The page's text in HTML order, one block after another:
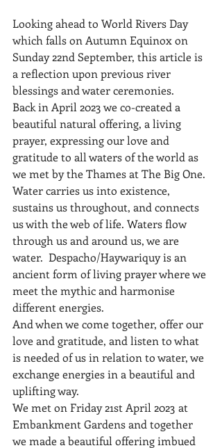
Looking ahead to World Rivers Day
which falls on Autumn Equinox on
Sunday 22nd September, this article is
a reflection upon previous river
blessings and water ceremonies.
Back in April 2023 we co-created a
beautiful natural offering, a living
prayer, expressing our love and
gratitude to all waters of the world as
we met by the Thames at The Big One.
Water carries us into existence,
sustains us throughout, and connects
us with the web of life. Waters flow
through us and around us, we are
water.  Despacho/Haywariquy is an
ancient form of living prayer where we
meet the mythic and harmonise
different energies.
And when we come together, offer our
love and gratitude, and listen to what
is needed of us in relation to water, we
exchange energies in a beautiful and
uplifting way.
We met on Friday 21st April 2023 at
Embankment Gardens and together
we made a beautiful offering imbued